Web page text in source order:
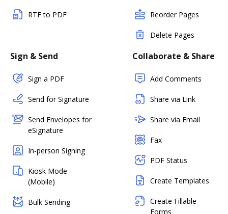
RTF to PDF Reorder Pages
Delete Pages
Sign & Send
Sign a PDF
Send for Signature
Send Envelopes for
eSignature
In-person Signing
Kiosk Mode
(Mobile)
Bulk Sending
Collaborate & Share
Add Comments
Share via Link
Share via Email
Fax
PDF Status
Create Templates
Create Fillable
Forms